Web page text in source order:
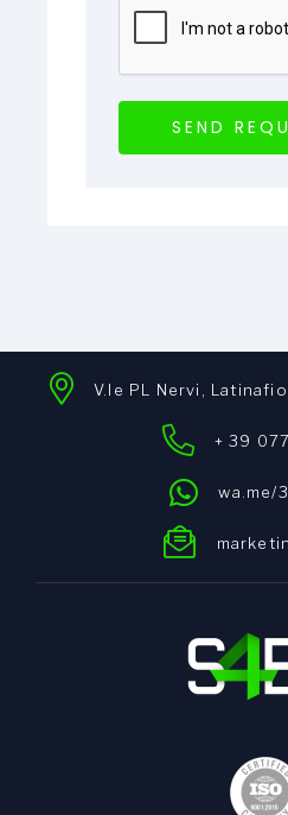
SEND
V.le PL Nervi,
+ 39
wa.me/